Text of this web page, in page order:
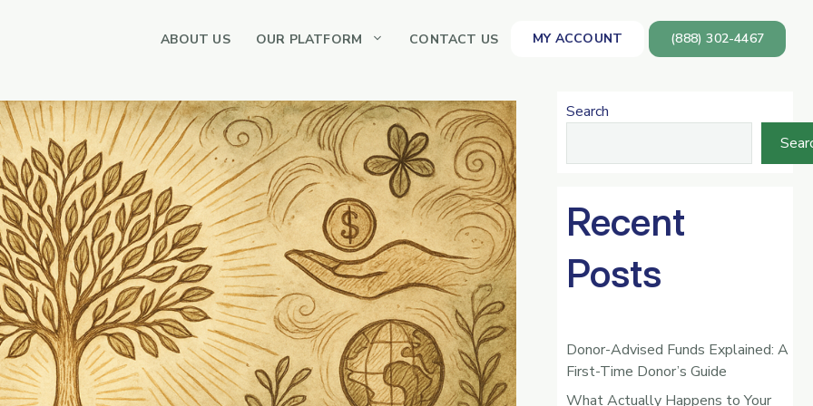
ABOUT US OUR PLATFORM CONTACT US MY ACCOUNT (888) 302-4467
Search
Recent
Posts
Donor-Advised Funds Explained: A
First-Time Donor’s Guide
What Actually Happens to Your